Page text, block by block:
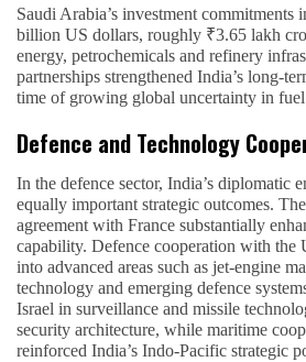
Saudi Arabia’s investment commitments
billion US dollars, roughly ₹3.65 lakh
energy, petrochemicals and refinery
partnerships strengthened India’s long-
time of growing global uncertainty in fuel
Defence and Technology
In the defence sector, India’s diplomatic
equally important strategic outcomes.
agreement with France substantially
capability. Defence cooperation with the
into advanced areas such as jet-engine
technology and emerging defence
Israel in surveillance and missile
security architecture, while maritime
reinforced India’s Indo-Pacific strategic